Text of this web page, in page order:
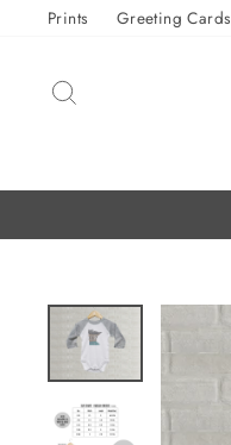
content
Prints Greeting Cards